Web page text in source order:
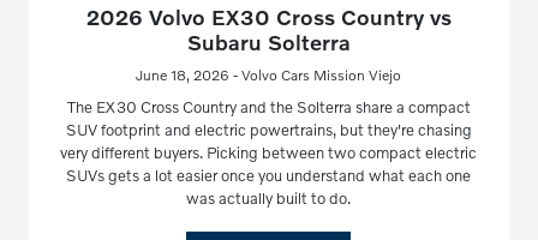
2026 Volvo EX30 Cross Country vs
Subaru Solterra
June 18, 2026 - Volvo Cars Mission Viejo
The EX30 Cross Country and the Solterra share a compact
SUV footprint and electric powertrains, but they're chasing
very different buyers. Picking between two compact electric
SUVs gets a lot easier once you understand what each one
was actually built to do.